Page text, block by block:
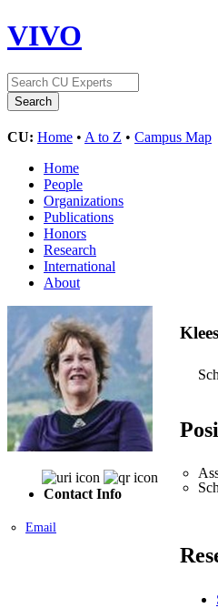
VIVO
CU: Home • A to Z • Campus Map
Home
People
Organizations
Publications
Honors
Research
International
About
Contact Info
Email